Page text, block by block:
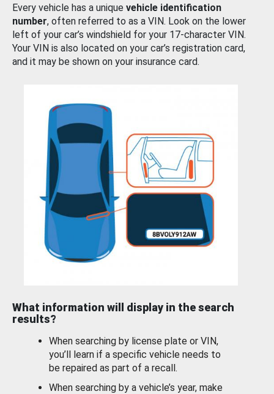
Every vehicle has a unique vehicle identification
number, often referred to as a VIN. Look on the lower
left of your car’s windshield for your 17-character VIN.
Your VIN is also located on your car’s registration card,
and it may be shown on your insurance card.
What information will display in the search
results?
When searching by license plate or VIN,
you’ll learn if a specific vehicle needs to
be repaired as part of a recall.
When searching by a vehicle’s year, make